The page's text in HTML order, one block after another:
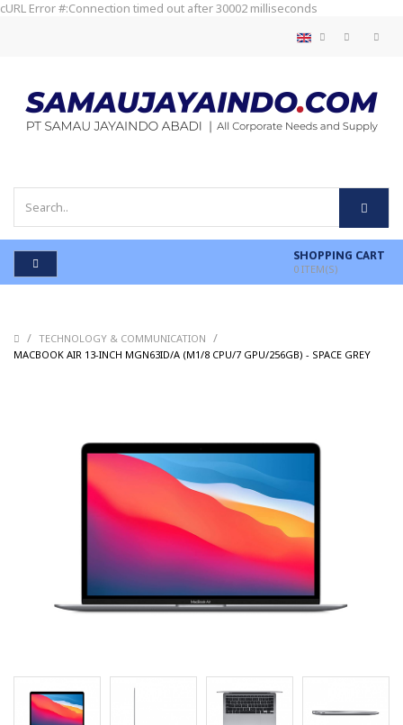
cURL Error #:Connection timed out after 30002 milliseconds
SHOPPING CART
0 ITEM(S)
/ TECHNOLOGY & COMMUNICATION /
MACBOOK AIR 13-INCH MGN63ID/A (M1/8 CPU/7 GPU/256GB) - SPACE GREY